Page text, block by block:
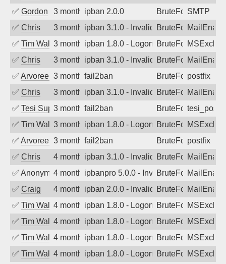
✅ Gordon 3 months agoipban 2.0.0 BruteForceSMTP
✅ Chris 3 months agoipban 3.1.0 - Invalid Username or
BruteForce
✅ Tim Walker3 months agoipban 1.8.0 - LogonDenied
BruteForce
✅ Chris 3 months agoipban 3.1.0 - Invalid Username or
BruteForce
✅ Arvoreen 3 months ago
fail2ban BruteForcepostfix
✅ Chris 3 months agoipban 3.1.0 - Invalid Username or
BruteForce
✅ Tesi Supporto3 months ago
fail2ban BruteForce
✅ Tim Walker3 months agoipban 1.8.0 - LogonDenied
BruteForce
✅ Arvoreen 3 months ago
fail2ban BruteForcepostfix
✅ Chris 4 months agoipban 3.1.0 - Invalid Username or
BruteForce
✅ Anonymous4 months agoipbanpro 5.0.0 - Invalid Username or
BruteForce
✅ Craig 4 months agoipban 2.0.0 - Invalid Username or
BruteForce
✅ Tim Walker4 months agoipban 1.8.0 - LogonDenied
BruteForce
✅ Tim Walker4 months agoipban 1.8.0 - LogonDenied
BruteForce
✅ Tim Walker4 months agoipban 1.8.0 - LogonDenied
BruteForce
✅ Tim Walker4 months agoipban 1.8.0 - LogonDenied
BruteForce